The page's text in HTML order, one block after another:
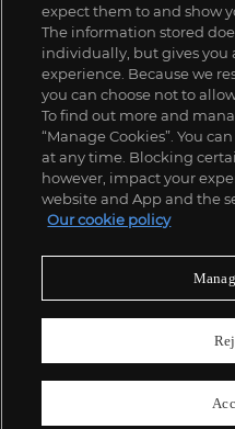
expect them to and show
The information stored
individually, but gives you
experience. Because we
you can choose not to
To find out more and
“Manage Cookies”. You
at any time. Blocking
however, impact your
website and App and the
Our cookie policy